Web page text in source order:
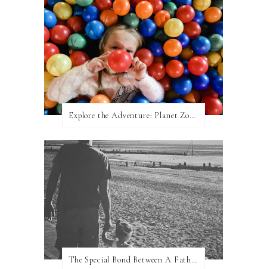
Explore the Adventure: Planet Zoom, Strikes.
The Special Bond Between A Father And His Daughter